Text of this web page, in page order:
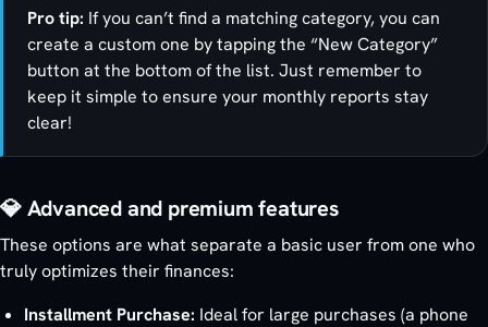
Pro tip: If you can’t find a matching category, you can
create a custom one by tapping the “New Category”
button at the bottom of the list. Just remember to
keep it simple to ensure your monthly reports stay
clear!
💎 Advanced and premium features
These options are what separate a basic user from one who
truly optimizes their finances:
Installment Purchase: Ideal for large purchases (a phone